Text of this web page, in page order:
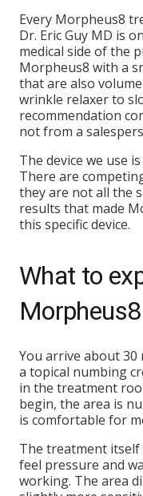
Every Morpheus8
Dr. Eric Guy MD is
medical side of the
Morpheus8 with a
that are also
wrinkle relaxer to
recommendation
not from a
The device we use
There are
they are not all the
results that made
this specific device.
What to
You arrive about 30
a topical numbing
in the treatment
begin, the area is
is comfortable for
The treatment itself
feel pressure and
working. The area